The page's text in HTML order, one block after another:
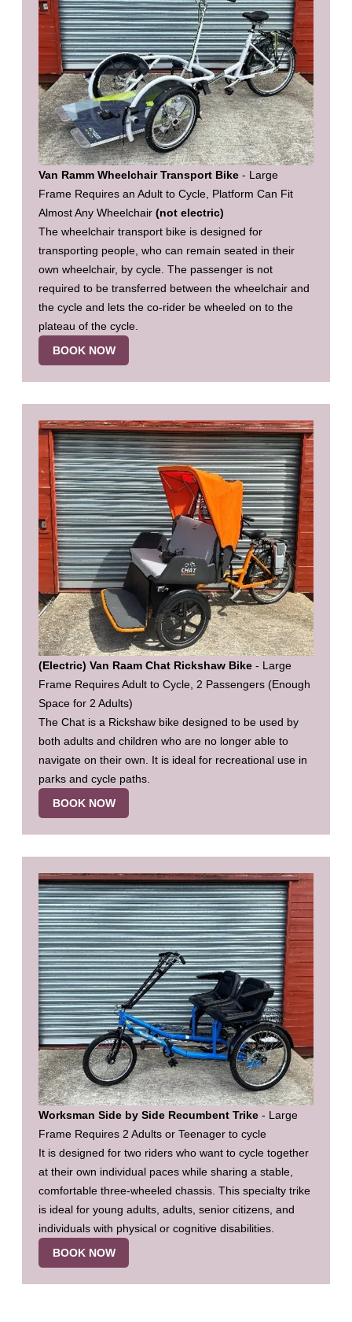
Van Ramm Wheelchair Transport Bike - Large
Frame Requires an Adult to Cycle, Platform Can Fit
Almost Any Wheelchair (not electric)
The wheelchair transport bike is designed for
transporting people, who can remain seated in their
own wheelchair, by cycle. The passenger is not
required to be transferred between the wheelchair and
the cycle and lets the co-rider be wheeled on to the
plateau of the cycle.
BOOK NOW
(Electric) Van Raam Chat Rickshaw Bike - Large
Frame Requires Adult to Cycle, 2 Passengers (Enough
Space for 2 Adults)
The Chat is a Rickshaw bike designed to be used by
both adults and children who are no longer able to
navigate on their own. It is ideal for recreational use in
parks and cycle paths.
BOOK NOW
Worksman Side by Side Recumbent Trike - Large
Frame Requires 2 Adults or Teenager to cycle
It is designed for two riders who want to cycle together
at their own individual paces while sharing a stable,
comfortable three-wheeled chassis. This specialty trike
is ideal for young adults, adults, senior citizens, and
individuals with physical or cognitive disabilities.
BOOK NOW